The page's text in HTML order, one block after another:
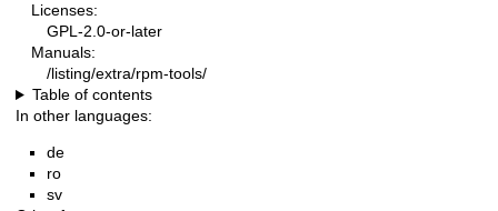
Licenses:
GPL-2.0-or-later
Manuals:
/listing/extra/rpm-tools/
Table of contents
In other languages:
de
ro
sv